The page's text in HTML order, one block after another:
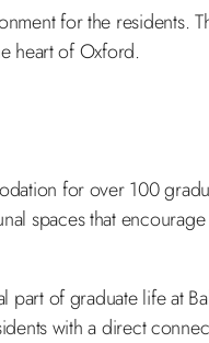
for the residents.
heart of Oxford.
for over 100
spaces that
part of graduate life at
with a direct